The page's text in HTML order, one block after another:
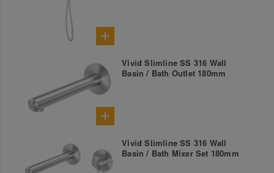
Vivid Slimline SS 316 Wall
Basin / Bath Outlet 180mm
Vivid Slimline SS 316 Wall
Basin / Bath Mixer Set 180mm